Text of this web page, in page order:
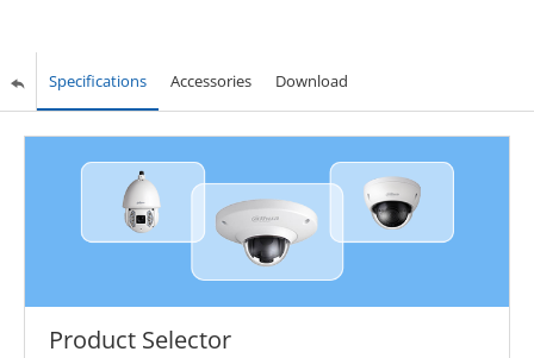
Specifications Accessories Download
Product Selector